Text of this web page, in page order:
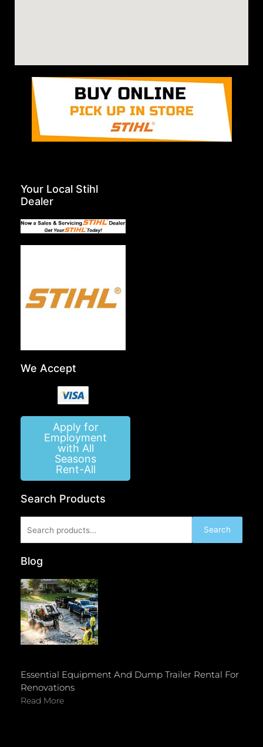
Your Local Stihl
Dealer
We Accept
Apply for
Employment
with All
Seasons
Rent-All
Search Products
for:
Search
Blog
Essential Equipment And Dump Trailer Rental For
Renovations
Read More